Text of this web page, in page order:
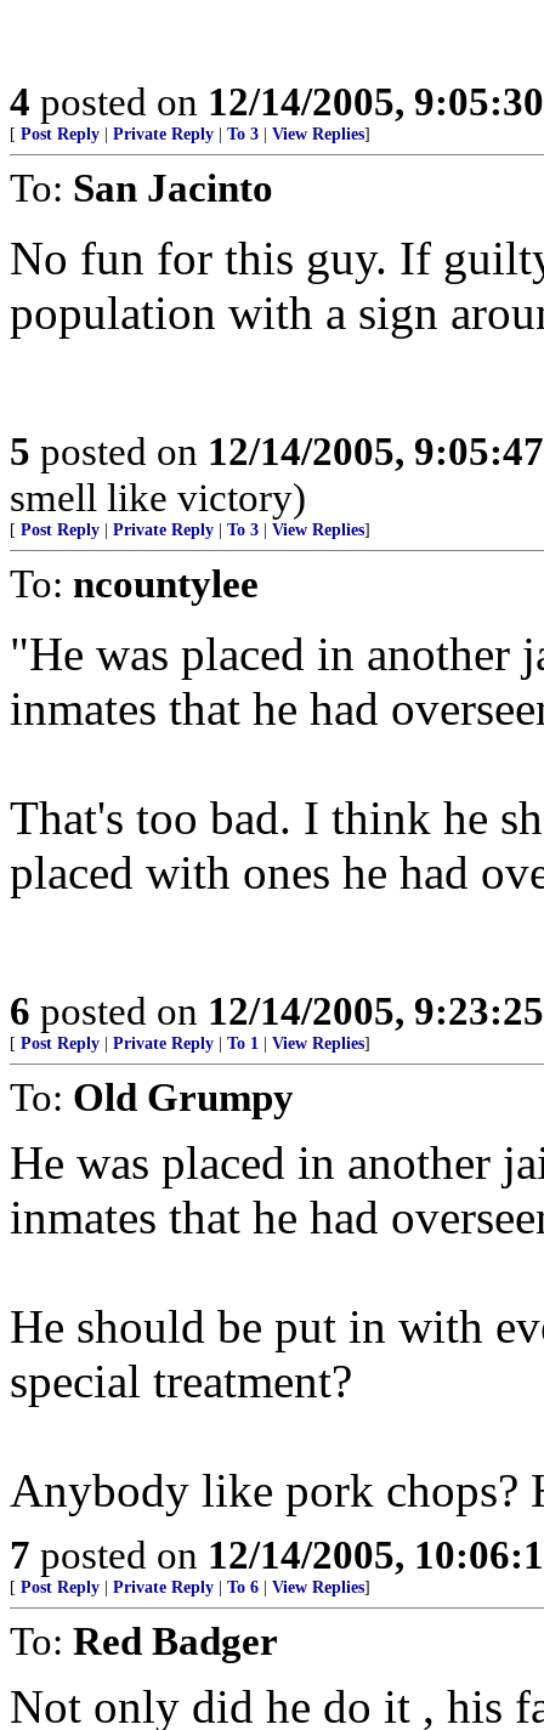
4 posted on 12/14/2005,
[ Post Reply Private Reply To 3 View Replies]
To: San Jacinto
No fun for this guy. If
population with a sign
5 posted on 12/14/2005,
smell like victory)
[ Post Reply Private Reply To 3 View Replies]
To: ncountylee
"He was placed in another
inmates that he had
That's too bad. I think he
placed with ones he had
6 posted on 12/14/2005,
[ Post Reply Private Reply To 1 View Replies]
To: Old Grumpy
He was placed in another
inmates that he had
He should be put in with
special treatment?
Anybody like pork chops?
7 posted on 12/14/2005,
[ Post Reply Private Reply To 6 View Replies]
To: Red Badger
Not only did he do it , his